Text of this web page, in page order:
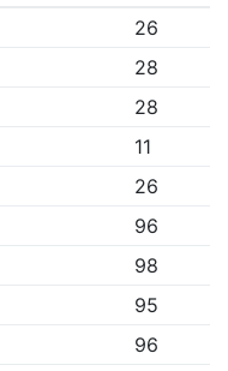
26
28
28
11
26
96
98
95
96